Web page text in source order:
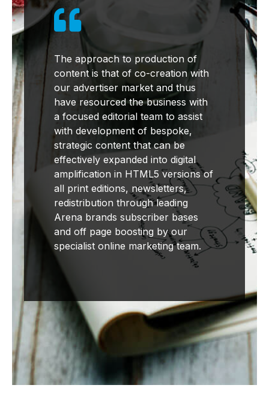

The approach to production of
content is that of co-creation with
our advertiser market and thus
have resourced the business with
a focused editorial team to assist
with development of bespoke,
strategic content that can be
effectively expanded into digital
amplification in HTML5 versions of
all print editions, newsletters,
redistribution through leading
Arena brands subscriber bases
and off page boosting by our
specialist online marketing team.